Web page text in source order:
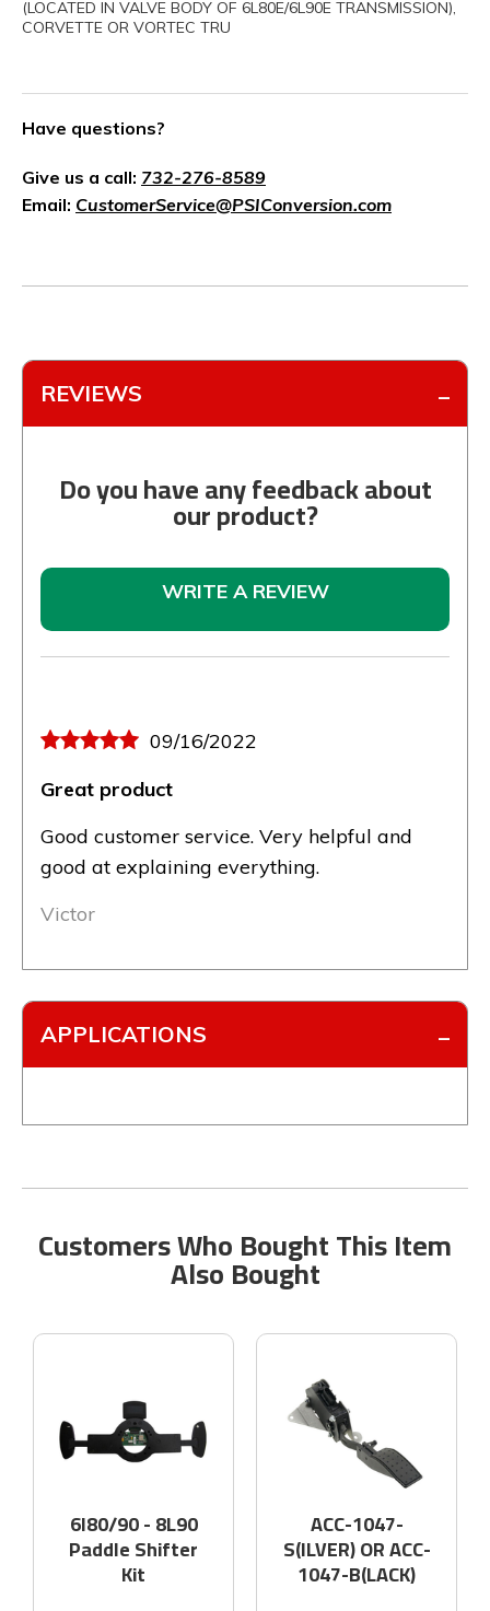
(LOCATED IN VALVE BODY OF 6L80E/6L90E TRANSMISSION),
CORVETTE OR VORTEC TRU
Have questions?
Give us a call: 732-276-8589
Email: CustomerService@PSIConversion.com
REVIEWS
Do you have any feedback about
our product?
WRITE A REVIEW
09/16/2022
Great product
Good customer service. Very helpful and
good at explaining everything.
Victor
APPLICATIONS
Customers Who Bought This Item
Also Bought
6l80/90 - 8L90
Paddle Shifter
Kit
ACC-1047-
S(ILVER) OR ACC-
1047-B(LACK)